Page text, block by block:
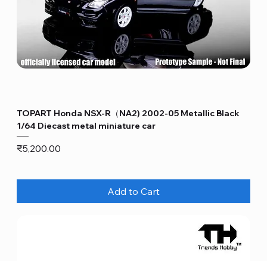
TOPART Honda NSX-R（NA2) 2002-05 Metallic Black
1/64 Diecast metal miniature car
Price
₹5,200.00
Add to Cart